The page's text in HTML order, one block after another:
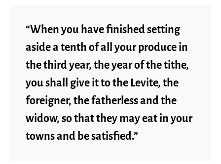
“When you have finished setting
aside a tenth of all your produce in
the third year, the year of the tithe,
you shall give it to the Levite, the
foreigner, the fatherless and the
widow, so that they may eat in your
towns and be satisfied.”